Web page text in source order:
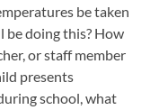
be taken
be doing this? How
or staff member
presents
school, what